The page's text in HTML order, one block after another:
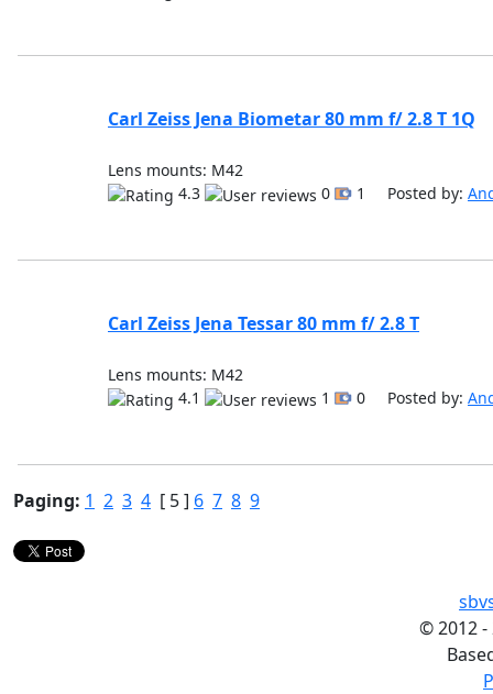
Carl Zeiss Jena Biometar 80 mm f/ 2.8 T 1Q
Lens mounts: M42
4.3
0 1 Posted by:
Carl Zeiss Jena Tessar 80 mm f/ 2.8 T
Lens mounts: M42
4.1
1 0 Posted by:
Paging: 1 2 3 4 [ 5 ] 6 7 8 9
©2012 -